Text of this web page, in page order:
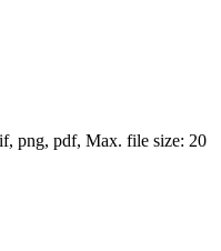
png, pdf, Max. file size: 20